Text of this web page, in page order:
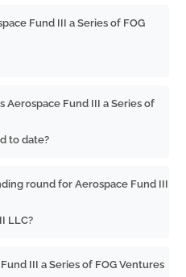
Fund III a Series of FOG
Aerospace Fund III a Series of
to date?
round for Aerospace Fund III
LLC?
III a Series of FOG Ventures